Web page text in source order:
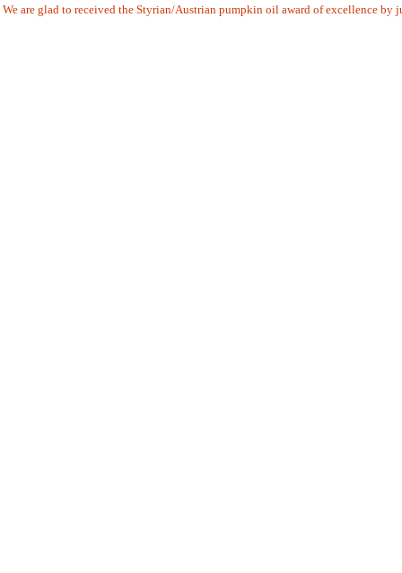
We are glad to received the Styrian/Austrian pumpkin oil award of excellence by